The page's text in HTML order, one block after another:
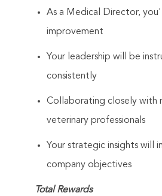
As a Medical Director,
improvement
Your leadership will be
consistently
Collaborating closely with
veterinary professionals
Your strategic insights will
company objectives
Total Rewards